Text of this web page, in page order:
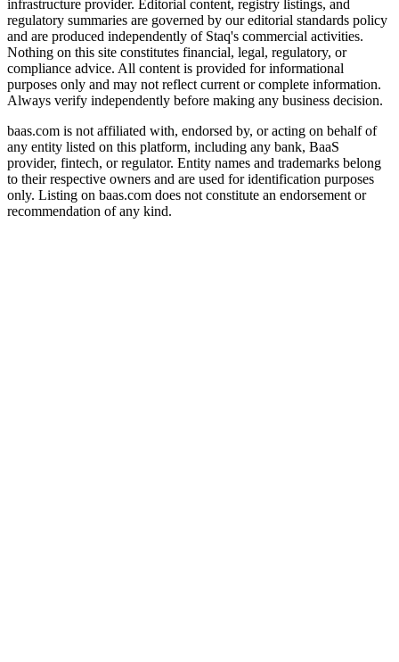
infrastructure provider. Editorial content, registry listings, and
regulatory summaries are governed by our editorial standards policy
and are produced independently of Staq's commercial activities.
Nothing on this site constitutes financial, legal, regulatory, or
compliance advice. All content is provided for informational
purposes only and may not reflect current or complete information.
Always verify independently before making any business decision.
baas.com is not affiliated with, endorsed by, or acting on behalf of
any entity listed on this platform, including any bank, BaaS
provider, fintech, or regulator. Entity names and trademarks belong
to their respective owners and are used for identification purposes
only. Listing on baas.com does not constitute an endorsement or
recommendation of any kind.